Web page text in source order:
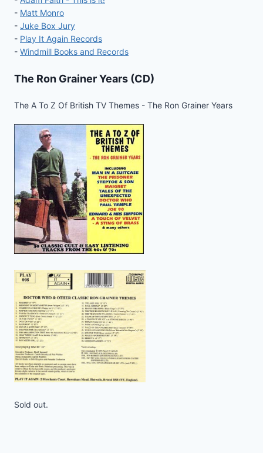
- Matt Monro
- Juke Box Jury
- Play It Again Records
- Windmill Books and Records
The Ron Grainer Years (CD)
The A To Z Of British TV Themes - The Ron Grainer Years
Sold out.